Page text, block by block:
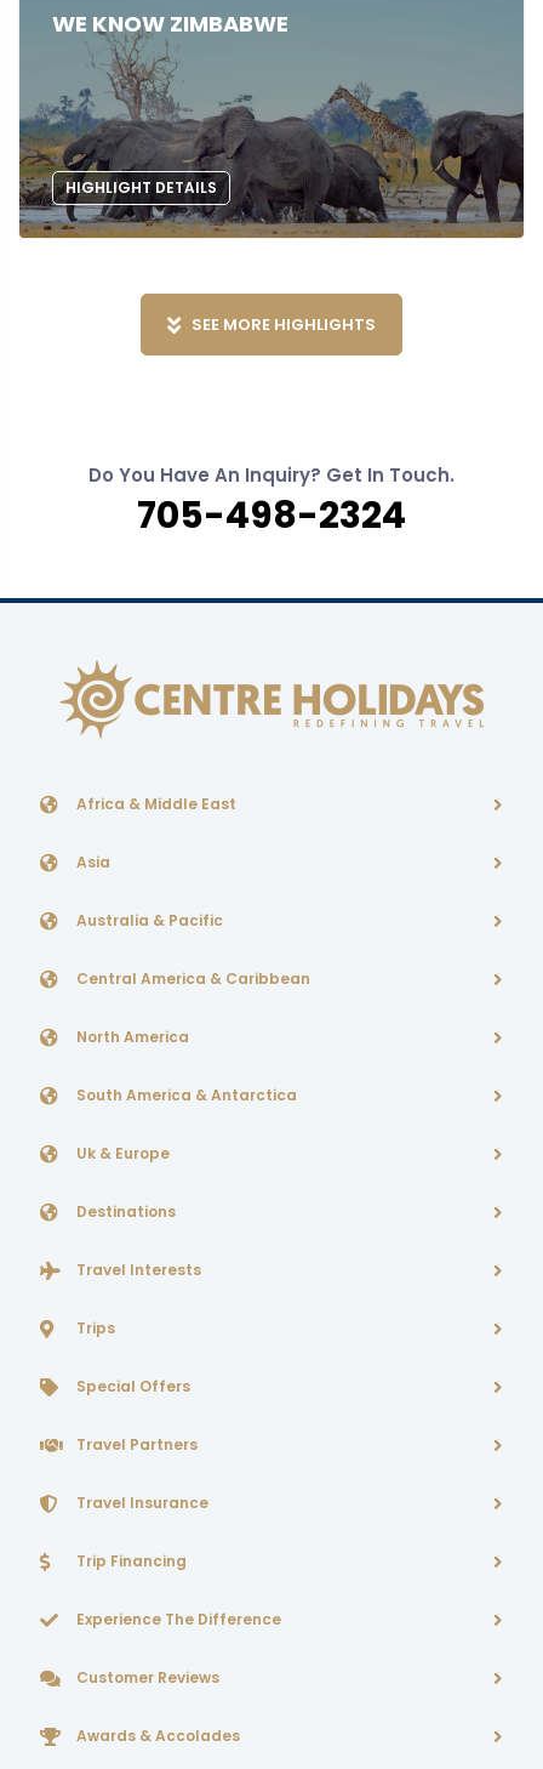
WE KNOW ZIMBABWE
HIGHLIGHT DETAILS
SEE MORE HIGHLIGHTS
Do You Have An Inquiry? Get In Touch.
705-498-2324
Africa & Middle East
Asia
Australia & Pacific
Central America & Caribbean
North America
South America & Antarctica
Uk & Europe
Destinations
Travel Interests
Trips
Special Offers
Travel Partners
Travel Insurance
Trip Financing
Experience The Difference
Customer Reviews
Awards & Accolades